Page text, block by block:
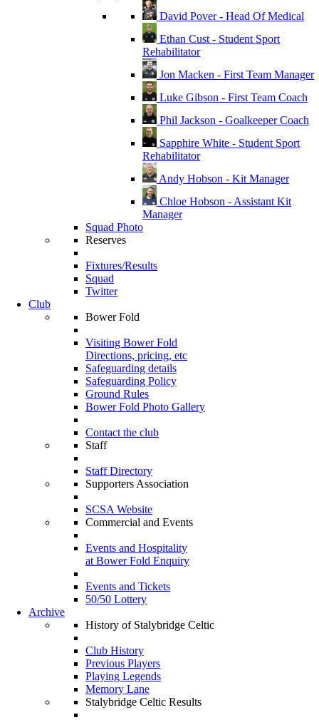
David Pover - Head Of Medical
Ethan Cust - Student Sport
Rehabilitator
Jon Macken - First Team Manager
Luke Gibson - First Team Coach
Phil Jackson - Goalkeeper Coach
Sapphire White - Student Sport
Rehabilitator
Andy Hobson - Kit Manager
Chloe Hobson - Assistant Kit
Manager
Squad Photo
Reserves
Fixtures/Results
Squad
Twitter
Club
Bower Fold
Visiting Bower Fold
Directions, pricing, etc
Safeguarding details
Safeguarding Policy
Ground Rules
Bower Fold Photo Gallery
Contact the club
Staff
Staff Directory
Supporters Association
SCSA Website
Commercial and Events
Events and Hospitality
at Bower Fold Enquiry
Events and Tickets
50/50 Lottery
Archive
History of Stalybridge Celtic
Club History
Previous Players
Playing Legends
Memory Lane
Stalybridge Celtic Results